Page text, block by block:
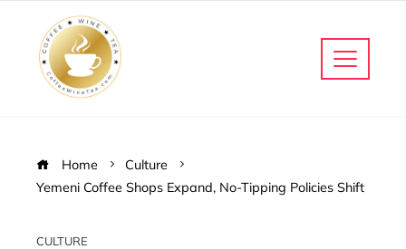
Home
Culture
Yemeni Coffee Shops Expand, No-Tipping Policies Shift
CULTURE